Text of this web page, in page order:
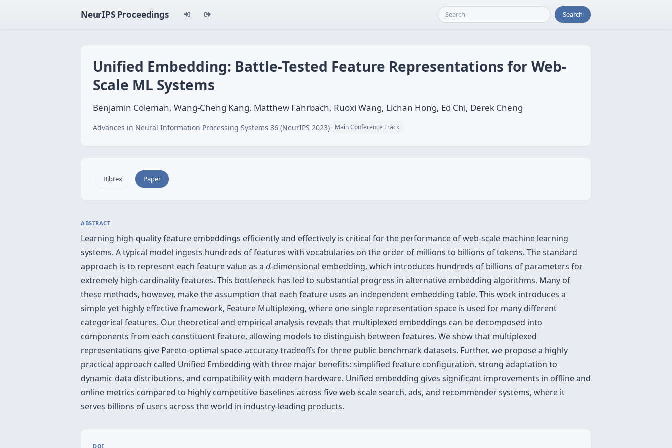
NeurIPS Proceedings Search
Unified Embedding: Battle-Tested Feature Representations for Web-
Scale ML Systems
Benjamin Coleman, Wang-Cheng Kang, Matthew Fahrbach, Ruoxi Wang, Lichan Hong, Ed Chi, Derek Cheng
Advances in Neural Information Processing Systems 36 (NeurIPS 2023) Main Conference Track
Bibtex Paper
ABSTRACT
Learning high-quality feature embeddings efficiently and effectively is critical for the performance of web-scale machine learning
systems. A typical model ingests hundreds of features with vocabularies on the order of millions to billions of tokens. The standard
approach is to represent each feature value as a d
d-dimensional embedding, which introduces hundreds of billions of parameters for
extremely high-cardinality features. This bottleneck has led to substantial progress in alternative embedding algorithms. Many of
these methods, however, make the assumption that each feature uses an independent embedding table. This work introduces a
simple yet highly effective framework, Feature Multiplexing, where one single representation space is used for many different
categorical features. Our theoretical and empirical analysis reveals that multiplexed embeddings can be decomposed into
components from each constituent feature, allowing models to distinguish between features. We show that multiplexed
representations give Pareto-optimal space-accuracy tradeoffs for three public benchmark datasets. Further, we propose a highly
practical approach called Unified Embedding with three major benefits: simplified feature configuration, strong adaptation to
dynamic data distributions, and compatibility with modern hardware. Unified embedding gives significant improvements in offline and
online metrics compared to highly competitive baselines across five web-scale search, ads, and recommender systems, where it
serves billions of users across the world in industry-leading products.
DOI